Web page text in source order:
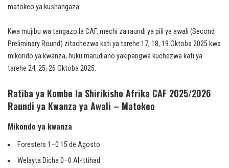
matokeo ya kushangaza.
Kwa mujibu wa tangazo la CAF, mechi za raundi ya pili ya awali (Second
Preliminary Round) zitachezwa kati ya tarehe 17, 18, 19 Oktoba 2025 kwa
mikondo ya kwanza, huku marudiano yakipangwa kuchezwa kati ya
tarehe 24, 25, 26 Oktoba 2025.
Ratiba ya Kombe la Shirikisho Afrika CAF 2025/2026
Raundi ya Kwanza ya Awali – Matokeo
Mikondo ya kwanza
Foresters 1–0 15 de Agosto
Welayta Dicha 0–0 Al-Ittihad